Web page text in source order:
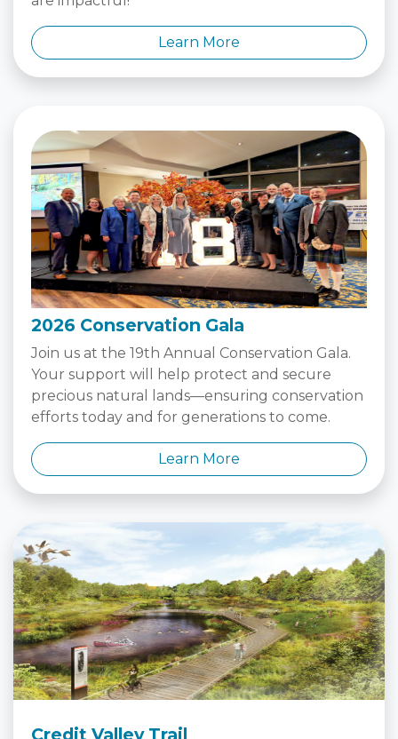
Learn More
2026 Conservation Gala
Join us at the 19th Annual Conservation Gala.
Your support will help protect and secure
precious natural lands—ensuring conservation
efforts today and for generations to come.
Learn More
Credit Valley Trail